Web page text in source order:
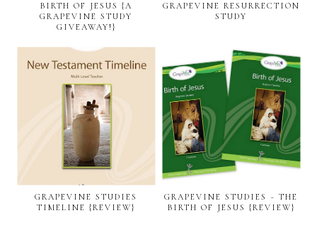
BIRTH OF JESUS {A
GRAPEVINE STUDY
GIVEAWAY!}
GRAPEVINE RESURRECTION
STUDY
GRAPEVINE STUDIES
TIMELINE {REVIEW}
GRAPEVINE STUDIES ~ THE
BIRTH OF JESUS {REVIEW}